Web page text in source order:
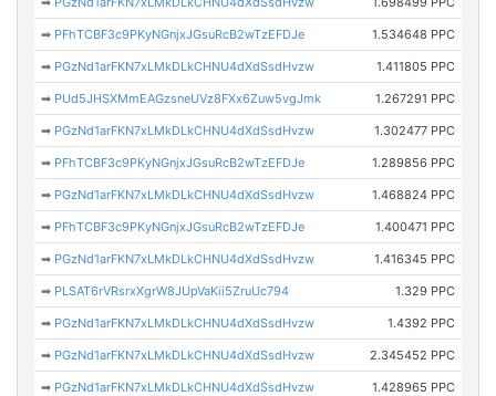
➡ PFhTCBF3c9PKyNGnjxJGsuRcB2wTzEFDJe 1.534648 PPC
➡ PGzNd1arFKN7xLMkDLkCHNU4dXdSsdHvzw 1.411805 PPC
➡ PUd5JHSXMmEAGzsneUVz8FXx6Zuw5vgJmk 1.267291 PPC
➡ PGzNd1arFKN7xLMkDLkCHNU4dXdSsdHvzw 1.302477 PPC
➡ PFhTCBF3c9PKyNGnjxJGsuRcB2wTzEFDJe 1.289856 PPC
➡ PGzNd1arFKN7xLMkDLkCHNU4dXdSsdHvzw 1.468824 PPC
➡ PFhTCBF3c9PKyNGnjxJGsuRcB2wTzEFDJe 1.400471 PPC
➡ PGzNd1arFKN7xLMkDLkCHNU4dXdSsdHvzw 1.416345 PPC
➡ PLSAT6rVRsrxXgrW8JUpVaKii5ZruUc794 1.329 PPC
➡ PGzNd1arFKN7xLMkDLkCHNU4dXdSsdHvzw 1.4392 PPC
➡ PGzNd1arFKN7xLMkDLkCHNU4dXdSsdHvzw 2.345452 PPC
➡ PGzNd1arFKN7xLMkDLkCHNU4dXdSsdHvzw 1.428965 PPC